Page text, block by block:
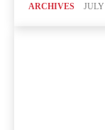
ARCHIVES JULY